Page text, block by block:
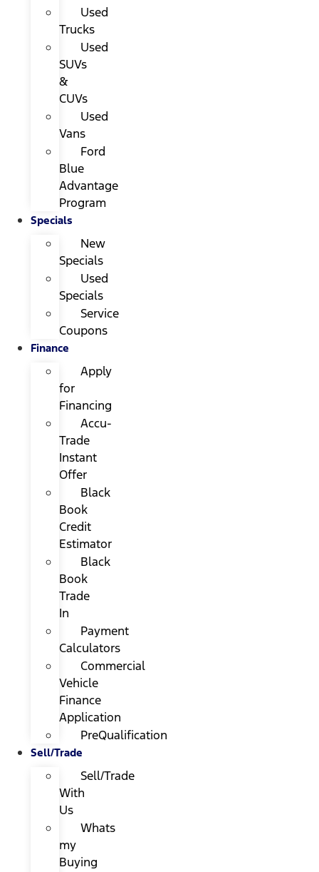
Used
Trucks
Used
SUVs
&
CUVs
Used
Vans
Ford
Blue
Advantage
Program
Specials
New
Specials
Used
Specials
Service
Coupons
Finance
Apply
for
Financing
Accu-
Trade
Instant
Offer
Black
Book
Credit
Estimator
Black
Book
Trade
In
Payment
Calculators
Commercial
Vehicle
Finance
Application
PreQualification
Sell/Trade
Sell/Trade
With
Us
Whats
my
Buying